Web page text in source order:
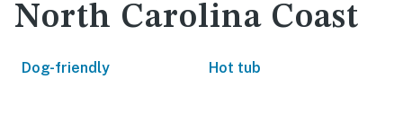
North Carolina Coast
Dog-friendly Hot tub